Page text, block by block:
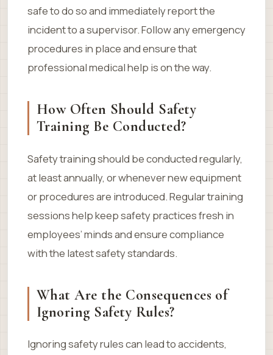
safe to do so and immediately report the
incident to a supervisor. Follow any emergency
procedures in place and ensure that
professional medical help is on the way.
How Often Should Safety
Training Be Conducted?
Safety training should be conducted regularly,
at least annually, or whenever new equipment
or procedures are introduced. Regular training
sessions help keep safety practices fresh in
employees’ minds and ensure compliance
with the latest safety standards.
What Are the Consequences of
Ignoring Safety Rules?
Ignoring safety rules can lead to accidents,